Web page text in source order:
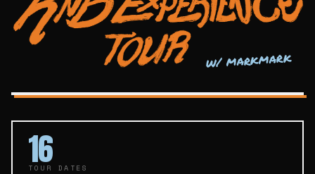
w/ markmark
16
TOUR DATES